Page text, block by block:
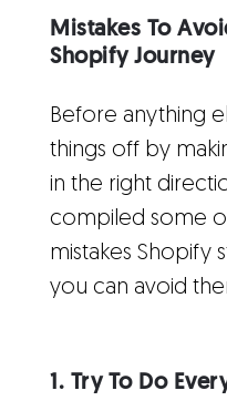
Mistakes To
Shopify Journey
Before anything
things off by
in the right
compiled some
mistakes Shopify
you can avoid
1. Try To Do